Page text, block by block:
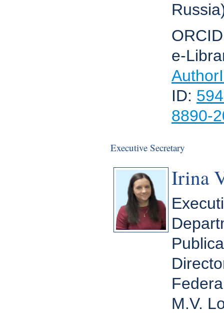
e-
ID:
8890-
Executive Secretary
Irina
M.V.